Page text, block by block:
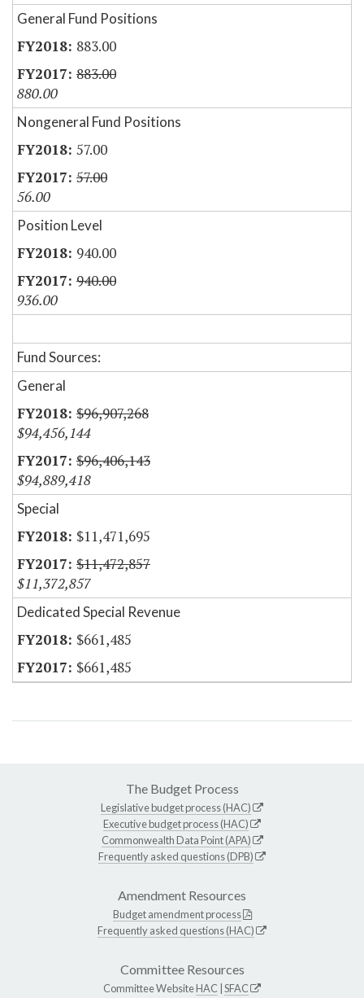
General Fund Positions
883.00
883.00
880.00
Nongeneral Fund Positions
57.00
57.00
56.00
Position Level
940.00
940.00
936.00
Fund Sources:
General
$96,907,268
$94,456,144
$96,406,143
$94,889,418
Special
$11,471,695
$11,472,857
$11,372,857
Dedicated Special Revenue
$661,485
$661,485
The Budget Process
Legislative budget process (HAC)
Executive budget process (HAC)
Commonwealth Data Point (APA)
Frequently asked questions (DPB)
Amendment Resources
Budget amendment process
Frequently asked questions (HAC)
Committee Resources
Committee WebsiteHAC SFAC